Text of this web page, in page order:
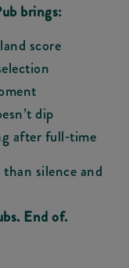
brings:
score
dip
after full‑time
than silence and
End of.